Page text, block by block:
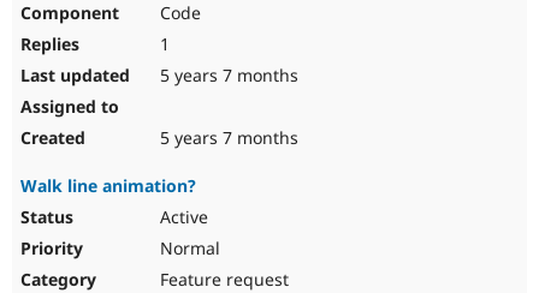
Code
1
5 years 7 months
5 years 7 months
Walk line animation?
Active
Normal
Feature request